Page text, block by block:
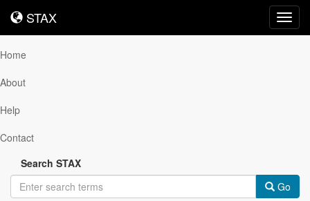
STAX
STAX
Home
About
Help
Contact
Search STAX
Go